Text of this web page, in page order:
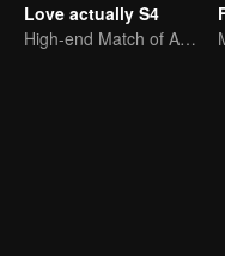
Love actually S4
High-end Match of Adults' ambiguity